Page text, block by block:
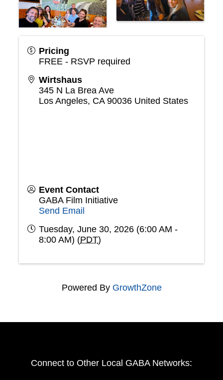
Pricing
FREE - RSVP required
Wirtshaus
345 N La Brea Ave
Los Angeles, CA 90036 United States
Event Contact
GABA Film Initiative
Send Email
Tuesday, June 30, 2026 (6:00 AM -
8:00 AM) (PDT)
Powered By GrowthZone
Connect to Other Local GABA Networks: